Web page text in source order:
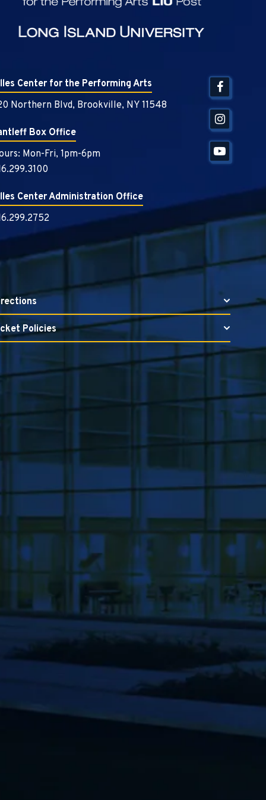
Center for the Performing Arts
Northern Blvd, Brookville, NY 11548
Box Office
Mon-Fri, 1pm-6pm
Center Administration Office
Policies